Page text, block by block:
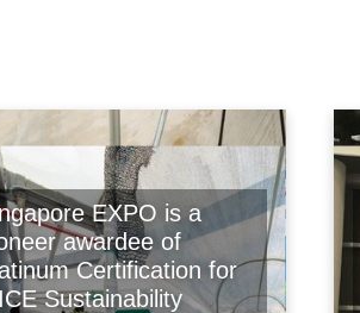
EXPO is a
awardee of
Certification for
Sustainability